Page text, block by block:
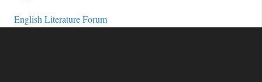
English Literature Forum